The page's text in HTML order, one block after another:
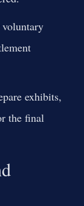
exhibits,
the final